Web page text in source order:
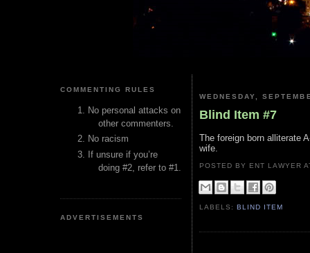
COMMENTING RULES
No personal attacks on
other commenters.
No racism
If unsure if you’re
doing #2, refer to #1.
ADVERTISEMENTS
WEDNESDAY,
Blind Item #7
The foreign born alliterate
wife.
POSTED BY ENT LAWYER
LABELS:BLIND ITEM